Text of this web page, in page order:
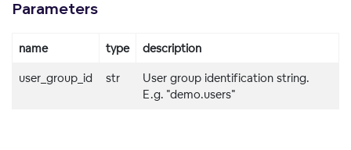
Parameters
name type description
user_group_id str
User group identification string.
E.g. "demo.users"